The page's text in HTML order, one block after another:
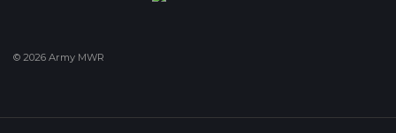
© 2026 Army MWR